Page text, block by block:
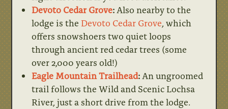
Devoto Cedar Grove:Also nearby to the
lodge is the Devoto Cedar Grove, which
offers snowshoers two quiet loops
through ancient red cedar trees (some
over 2,000 years old!)
Eagle Mountain Trailhead:An ungroomed
trail follows the Wild and Scenic Lochsa
River, just a short drive from the lodge.